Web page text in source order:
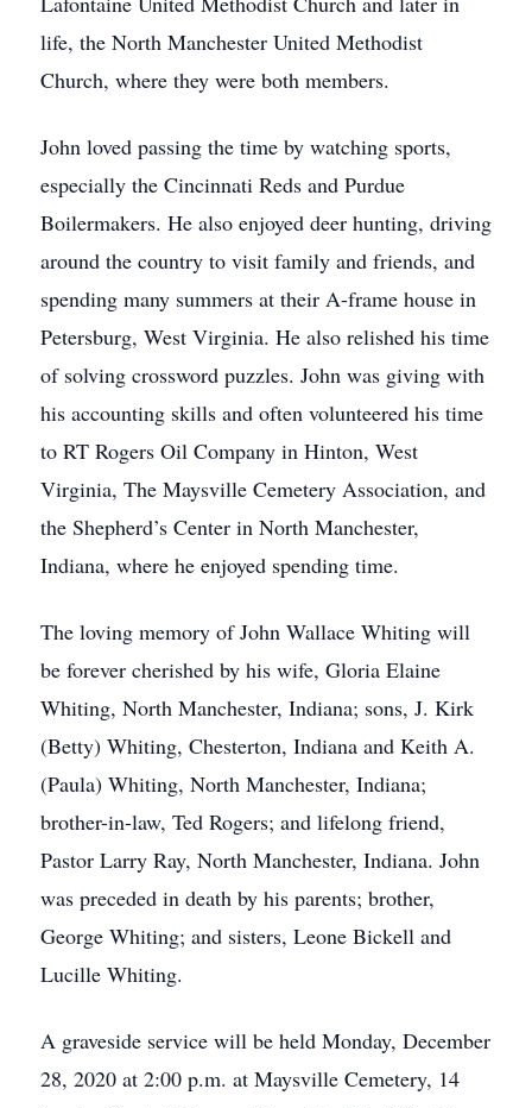
life, the North Manchester United Methodist
Church, where they were both members.
John loved passing the time by watching sports,
especially the Cincinnati Reds and Purdue
Boilermakers. He also enjoyed deer hunting, driving
around the country to visit family and friends, and
spending many summers at their A-frame house in
Petersburg, West Virginia. He also relished his time
of solving crossword puzzles. John was giving with
his accounting skills and often volunteered his time
to RT Rogers Oil Company in Hinton, West
Virginia, The Maysville Cemetery Association, and
the Shepherd’s Center in North Manchester,
Indiana, where he enjoyed spending time.
The loving memory of John Wallace Whiting will
be forever cherished by his wife, Gloria Elaine
Whiting, North Manchester, Indiana; sons, J. Kirk
(Betty) Whiting, Chesterton, Indiana and Keith A.
(Paula) Whiting, North Manchester, Indiana;
brother-in-law, Ted Rogers; and lifelong friend,
Pastor Larry Ray, North Manchester, Indiana. John
was preceded in death by his parents; brother,
George Whiting; and sisters, Leone Bickell and
Lucille Whiting.
A graveside service will be held Monday, December
28, 2020 at 2:00 p.m. at Maysville Cemetery, 14